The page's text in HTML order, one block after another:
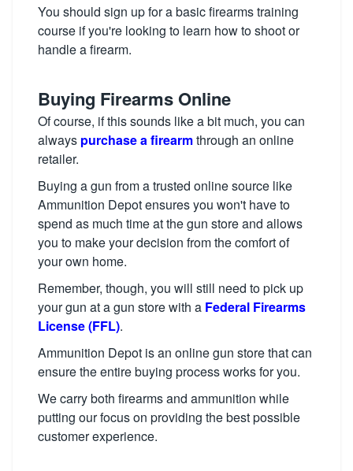
You should sign up for a basic firearms training
course if you're looking to learn how to shoot or
handle a firearm.
Buying Firearms Online
Of course, if this sounds like a bit much, you can
always purchase a firearmthrough an online
retailer.
Buying a gun from a trusted online source like
Ammunition Depot ensures you won't have to
spend as much time at the gun store and allows
you to make your decision from the comfort of
your own home.
Remember, though, you will still need to pick up
your gun at a gun store with a Federal Firearms
License (FFL).
Ammunition Depot is an online gun store that can
ensure the entire buying process works for you.
We carry both firearms and ammunition while
putting our focus on providing the best possible
customer experience.